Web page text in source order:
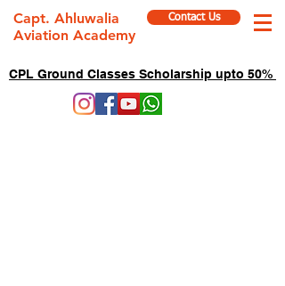
Capt. Ahluwalia
Aviation Academy
Contact Us
CPL Ground Classes Scholarship upto 50%